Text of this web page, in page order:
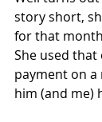
story short,
for that
She used
payment on a
him (and me)